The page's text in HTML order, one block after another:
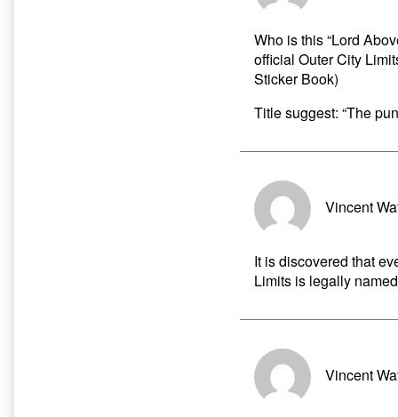
Who is this “Lord
official Outer City
Sticker Book)
Title suggest: “The
Vincent
It is discovered that
Limits is legally named
Vincent